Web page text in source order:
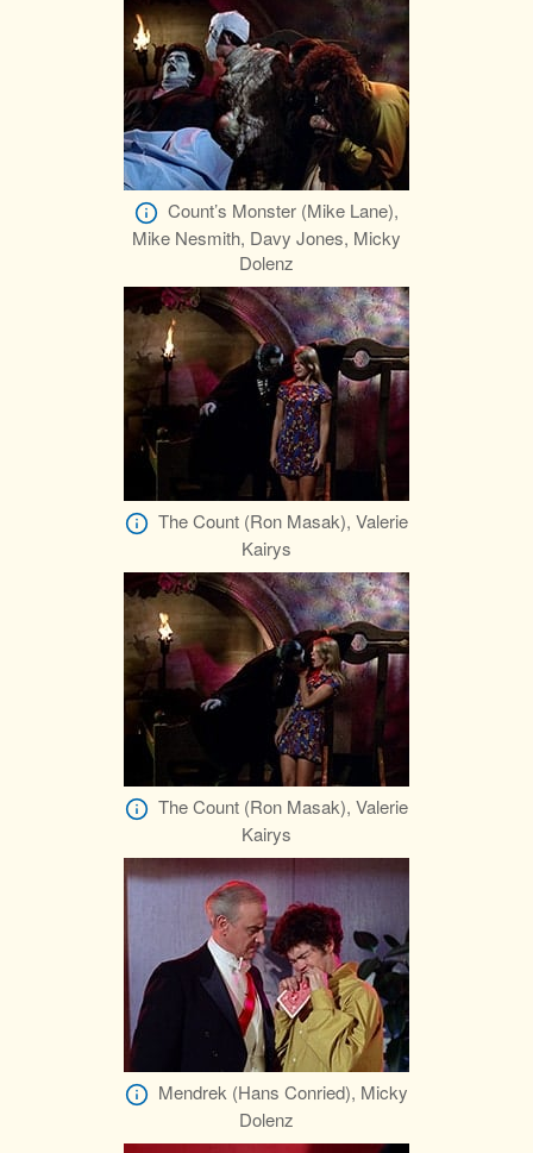
Count’s Monster (Mike Lane),
Mike Nesmith, Davy Jones, Micky
Dolenz
The Count (Ron Masak), Valerie
Kairys
The Count (Ron Masak), Valerie
Kairys
Mendrek (Hans Conried), Micky
Dolenz